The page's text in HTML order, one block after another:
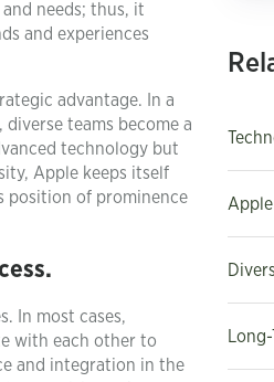
needs; thus, it
and experiences
advantage. In a
teams become a
technology but
Apple keeps itself
position of prominence
In most cases,
with each other to
and integration in the